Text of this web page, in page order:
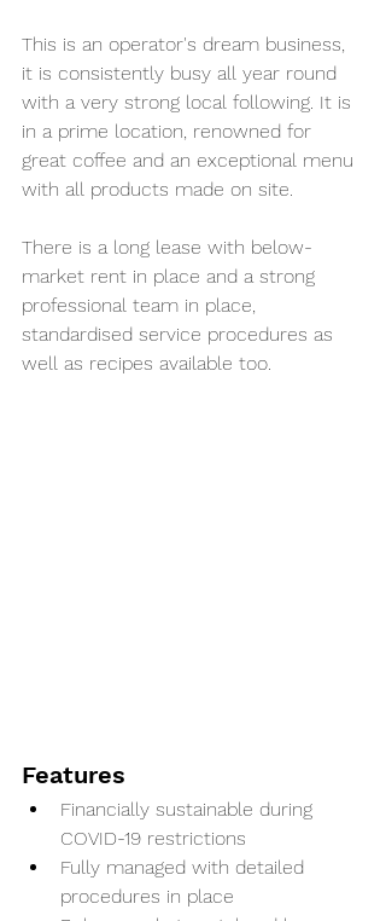
This is an operator's dream business,
it is consistently busy all year round
with a very strong local following. It is
in a prime location, renowned for
great coffee and an exceptional menu
with all products made on site.
There is a long lease with below-
market rent in place and a strong
professional team in place,
standardised service procedures as
well as recipes available too.
Features
Financially sustainable during
COVID-19 restrictions
Fully managed with detailed
procedures in place